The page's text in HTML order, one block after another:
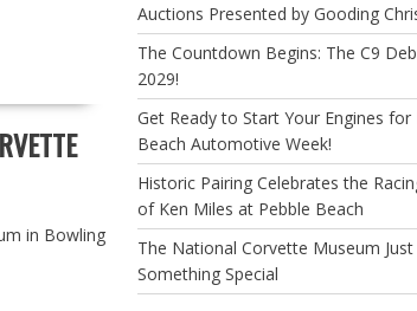
in Bowling
Auctions Presented by Gooding
The Countdown Begins: The C9
2029!
Get Ready to Start Your Engines for
Beach Automotive Week!
Historic Pairing Celebrates the
of Ken Miles at Pebble Beach
The National Corvette Museum Just
Something Special